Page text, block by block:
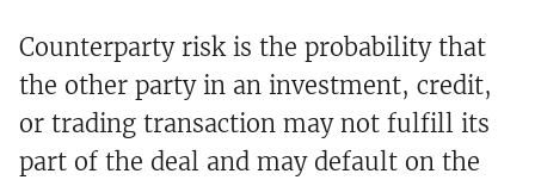
Counterparty risk is the probability that
the other party in an investment, credit,
or trading transaction may not fulfill its
part of the deal and may default on the